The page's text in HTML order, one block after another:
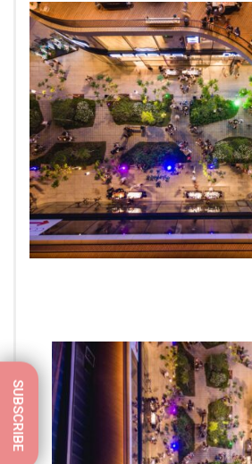
SUBSCRIBE